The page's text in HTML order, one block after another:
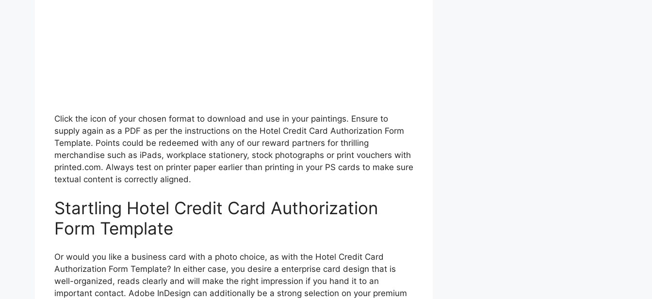
Click the icon of your chosen format to download and use in your paintings. Ensure to
supply again as a PDF as per the instructions on the Hotel Credit Card Authorization Form
Template. Points could be redeemed with any of our reward partners for thrilling
merchandise such as iPads, workplace stationery, stock photographs or print vouchers with
printed.com. Always test on printer paper earlier than printing in your PS cards to make sure
textual content is correctly aligned.
Startling Hotel Credit Card Authorization
Form Template
Or would you like a business card with a photo choice, as with the Hotel Credit Card
Authorization Form Template? In either case, you desire a enterprise card design that is
well-organized, reads clearly and will make the right impression if you hand it to an
important contact. Adobe InDesign can additionally be a strong selection on your premium